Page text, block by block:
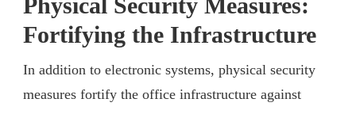
Fortifying the Infrastructure
In addition to electronic systems, physical security
measures fortify the office infrastructure against